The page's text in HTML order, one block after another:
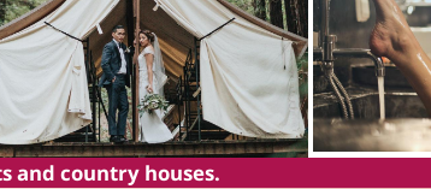
and country houses.